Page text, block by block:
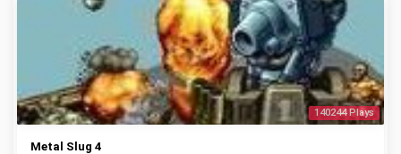
140244 Plays
Metal Slug 4